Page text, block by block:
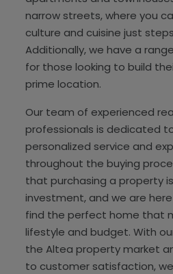
narrow streets, where you
culture and cuisine just
Additionally, we have a
for those looking to build
prime location.
Our team of experienced
professionals is dedicated
personalized service and
throughout the buying
that purchasing a property
investment, and we are
find the perfect home that
lifestyle and budget. With
the Altea property market
to customer satisfaction,